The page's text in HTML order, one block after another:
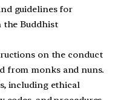
guidelines for
the Buddhist
on the conduct
from monks and nuns.
including ethical